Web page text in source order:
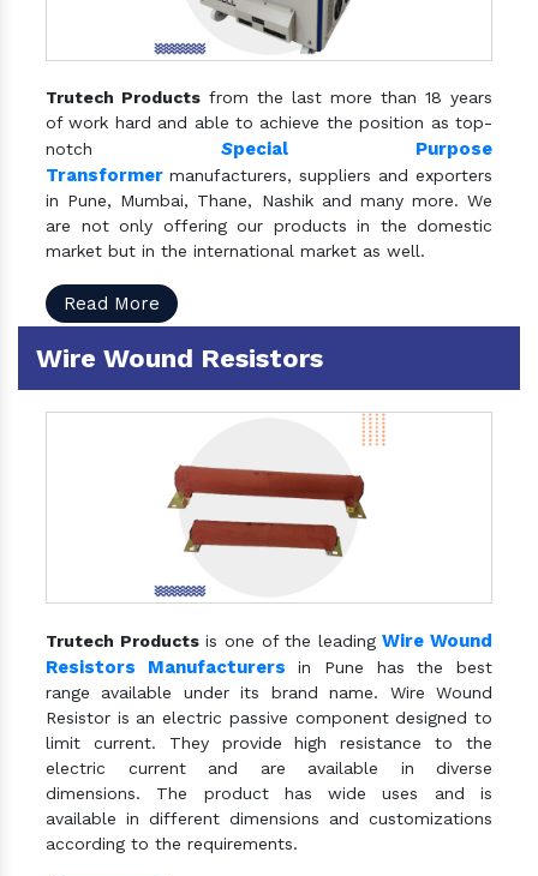
Trutech Products from the last more than 18 years
of work hard and able to achieve the position as top-
notch Special Purpose
Transformer manufacturers, suppliers and exporters
in Pune, Mumbai, Thane, Nashik and many more. We
are not only offering our products in the domestic
market but in the international market as well.
Read More
Wire Wound Resistors
Trutech Productsis one of the leadingWire Wound
Resistors Manufacturers in Pune has the best
range available under its brand name. Wire Wound
Resistor is an electric passive component designed to
limit current. They provide high resistance to the
electric current and are available in diverse
dimensions. The product has wide uses and is
available in different dimensions and customizations
according to the requirements.